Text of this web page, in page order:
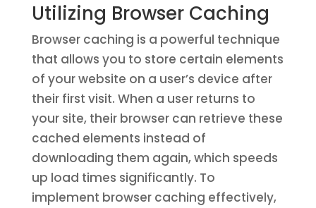
Utilizing Browser Caching
Browser caching is a powerful technique
that allows you to store certain elements
of your website on a user’s device after
their first visit. When a user returns to
your site, their browser can retrieve these
cached elements instead of
downloading them again, which speeds
up load times significantly. To
implement browser caching effectively,